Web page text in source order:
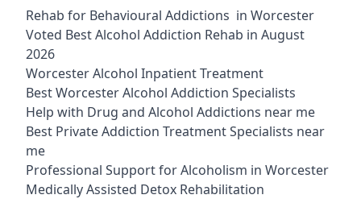
Rehab for Behavioural Addictions in Worcester
Voted Best Alcohol Addiction Rehab in August
2026
Worcester Alcohol Inpatient Treatment
Best Worcester Alcohol Addiction Specialists
Help with Drug and Alcohol Addictions near me
Best Private Addiction Treatment Specialists near
me
Professional Support for Alcoholism in Worcester
Medically Assisted Detox Rehabilitation